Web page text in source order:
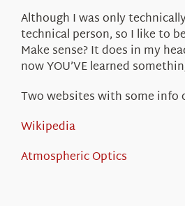
Although I was only
technical person, so I like to
Make sense? It does in my
now YOU’VE learned
Two websites with some info
Wikipedia
Atmospheric Optics